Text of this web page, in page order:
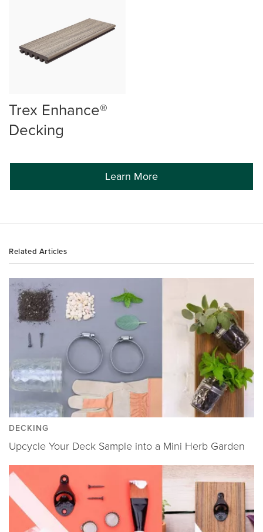
Trex Enhance®
Decking
Learn More
Related Articles
DECKING
Upcycle Your Deck Sample into a Mini Herb Garden